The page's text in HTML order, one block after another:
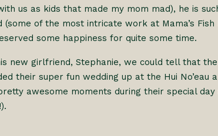
us as kids that made my mom mad), he is
of the most intricate work at Mama’s Fish
some happiness for quite some time.
new girlfriend, Stephanie, we could tell that
their super fun wedding up at the Hui No’eau
awesome moments during their special